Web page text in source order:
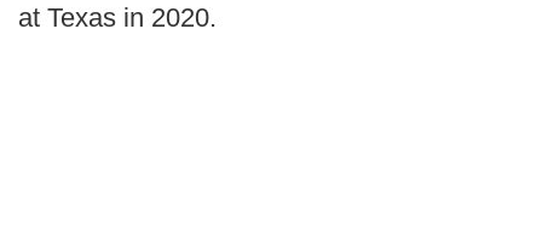
at Texas in 2020.